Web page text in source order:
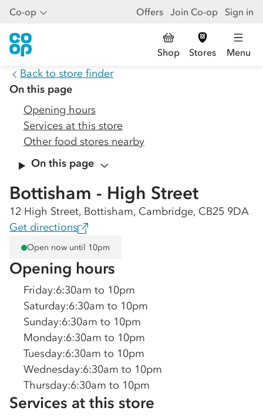
Co-op Offers Join Co-op Sign in
Shop Stores Menu
Back to store finder
On this page
Opening hours
Services at this store
Other food stores nearby
On this page
Bottisham - High Street
12 High Street, Bottisham, Cambridge, CB25 9DA
Get directions
Open now until 10pm
Opening hours
Friday:6:30am to 10pm
Saturday:6:30am to 10pm
Sunday:6:30am to 10pm
Monday:6:30am to 10pm
Tuesday:6:30am to 10pm
Wednesday:6:30am to 10pm
Thursday:6:30am to 10pm
Services at this store